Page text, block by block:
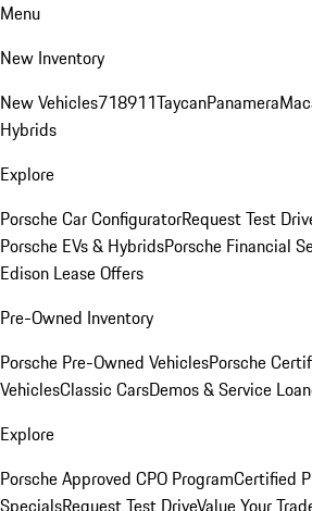
Menu
New Inventory
New Vehicles718911TaycanPanamera
Hybrids
Explore
Porsche Car ConfiguratorRequest Test
Porsche EVs & HybridsPorsche Financial
Edison Lease Offers
Pre-Owned Inventory
Porsche Pre-Owned VehiclesPorsche
VehiclesClassic CarsDemos & Service
Explore
Porsche Approved CPO ProgramCertified
SpecialsRequest Test DriveValue Your